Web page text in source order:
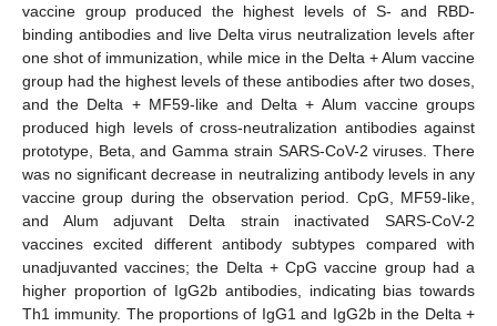
vaccine group produced the highest levels of S- and RBD-
binding antibodies and live Delta virus neutralization levels after
one shot of immunization, while mice in the Delta + Alum vaccine
group had the highest levels of these antibodies after two doses,
and the Delta + MF59-like and Delta + Alum vaccine groups
produced high levels of cross-neutralization antibodies against
prototype, Beta, and Gamma strain SARS-CoV-2 viruses. There
was no significant decrease in neutralizing antibody levels in any
vaccine group during the observation period. CpG, MF59-like,
and Alum adjuvant Delta strain inactivated SARS-CoV-2
vaccines excited different antibody subtypes compared with
unadjuvanted vaccines; the Delta + CpG vaccine group had a
higher proportion of IgG2b antibodies, indicating bias towards
Th1 immunity. The proportions of IgG1 and IgG2b in the Delta +